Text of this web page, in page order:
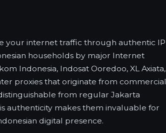
your internet traffic through authentic IP
households by major Internet
Indonesia, Indosat Ooredoo, XL Axiata,
proxies that originate from commercial
from regular Jakarta
authenticity makes them invaluable for
digital presence.